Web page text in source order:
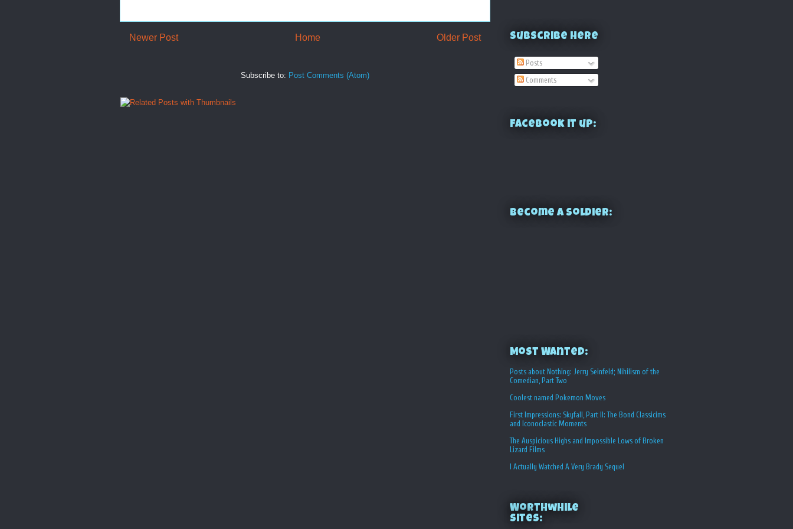
Newer Post Older Post
Home
Subscribe to: Post Comments (Atom)
Subscribe Here
Posts
Comments
Facebook it up:
Become a Soldier:
Most Wanted:
Posts about Nothing: Jerry Seinfeld; Nihilism of the
Comedian, Part Two
Coolest named Pokemon Moves
First Impressions: Skyfall, Part II: The Bond Classicims
and Iconoclastic Moments
The Auspicious Highs and Impossible Lows of Broken
Lizard Films
I Actually Watched A Very Brady Sequel
Worthwhile
Sites: